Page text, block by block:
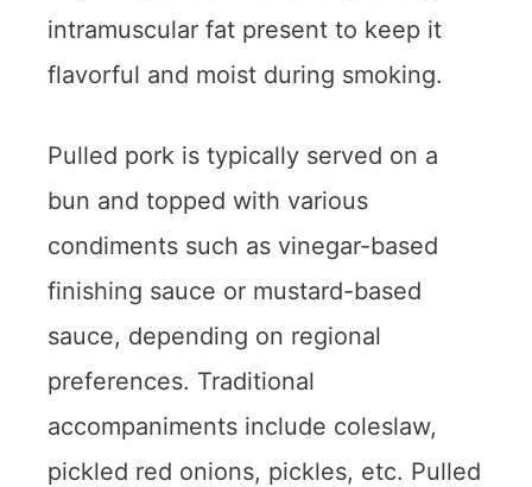
intramuscular fat present to keep it
flavorful and moist during smoking.
Pulled pork is typically served on a
bun and topped with various
condiments such as vinegar-based
finishing sauce or mustard-based
sauce, depending on regional
preferences. Traditional
accompaniments include coleslaw,
pickled red onions, pickles, etc. Pulled